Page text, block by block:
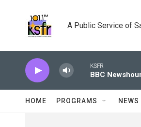
A Public Service of
KSFR
BBC
HOME PROGRAMS NEWS